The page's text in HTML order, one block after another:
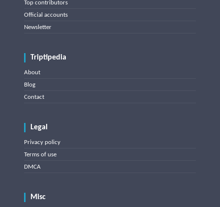
Top contributors
Official accounts
Newsletter
Triptipedia
About
Blog
Contact
Legal
Privacy policy
Terms of use
DMCA
Misc